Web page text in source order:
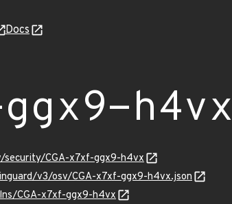
Docs
h4vx
security/CGA-x7xf-ggx9-h4vx
v3/osv/CGA-x7xf-ggx9-h4vx.json
CGA-x7xf-ggx9-h4vx